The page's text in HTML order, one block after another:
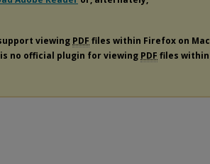
viewing PDF files within Firefox on Mac
no official plugin for viewing PDF files within